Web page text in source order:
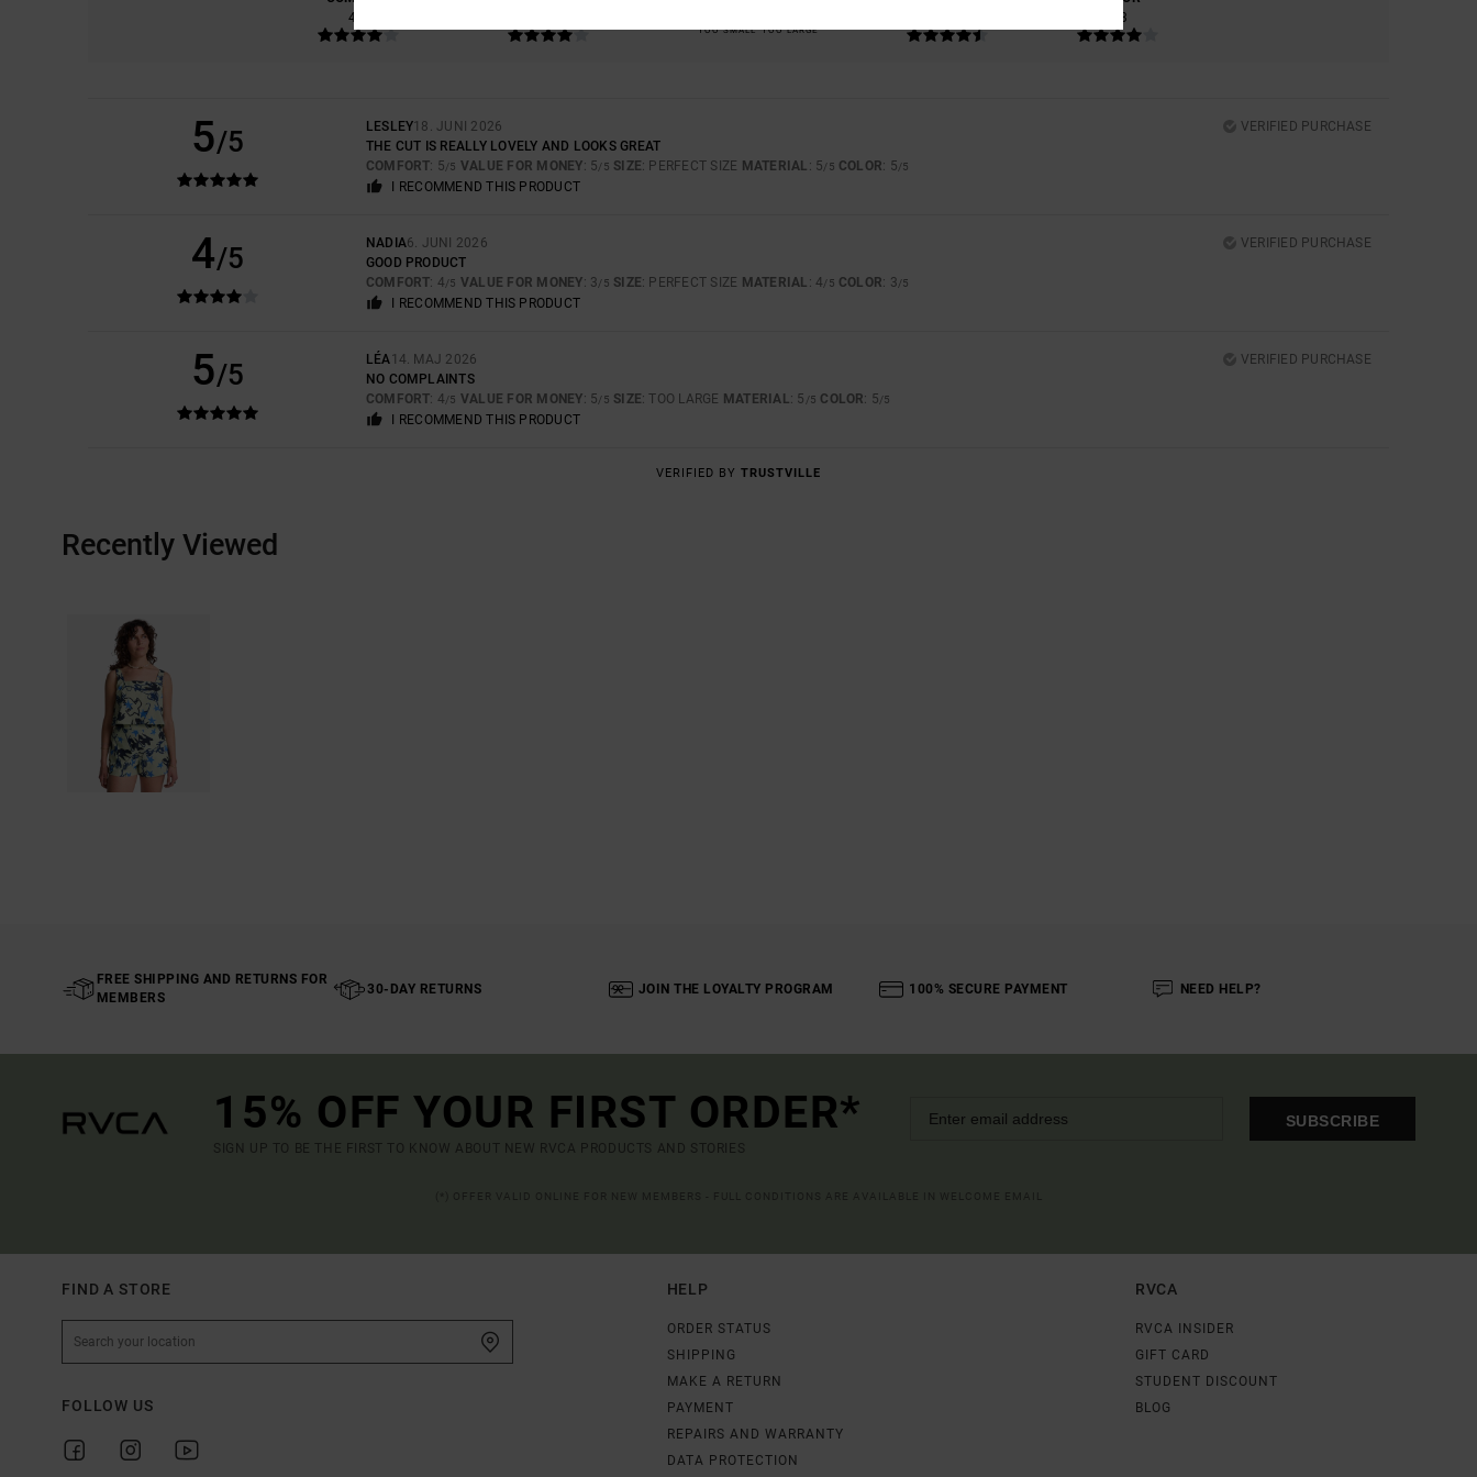
4.3
TOO SMALL TOO LARGE
4.3
5/5 LESLEY18. JUNI 2026
VERIFIED PURCHASE
THE CUT IS REALLY LOVELY AND LOOKS GREAT
COMFORT: 5/5 VALUE FOR MONEY: 5/5 SIZE: PERFECT SIZE MATERIAL : 5/5 COLOR: 5/5
I RECOMMEND THIS PRODUCT
4/5 NADIA6. JUNI 2026
VERIFIED PURCHASE
GOOD PRODUCT
COMFORT: 4/5 VALUE FOR MONEY: 3/5 SIZE: PERFECT SIZE MATERIAL : 4/5 COLOR: 3/5
I RECOMMEND THIS PRODUCT
5/5 LÉA14. MAJ 2026
VERIFIED PURCHASE
NO COMPLAINTS
COMFORT: 4/5 VALUE FOR MONEY: 5/5 SIZE: TOO LARGE MATERIAL: 5 /5 COLOR: 5/5
I RECOMMEND THIS PRODUCT
VERIFIED BY TRUSTVILLE
Recently Viewed
FREE SHIPPING AND RETURNS FOR
MEMBERS
30-DAY RETURNS JOIN THE LOYALTY PROGRAM 100% SECURE PAYMENT NEED HELP?
15% OFF YOUR FIRST ORDER*
SIGN UP TO BE THE FIRST TO KNOW ABOUT NEW RVCA PRODUCTS AND STORIES
SUBSCRIBE
FIND A STORE
FOLLOW US
HELP
ORDER STATUS
SHIPPING
MAKE A RETURN
PAYMENT
REPAIRS AND WARRANTY
DATA PROTECTION
RVCA
RVCA INSIDER
GIFT CARD
STUDENT DISCOUNT
BLOG